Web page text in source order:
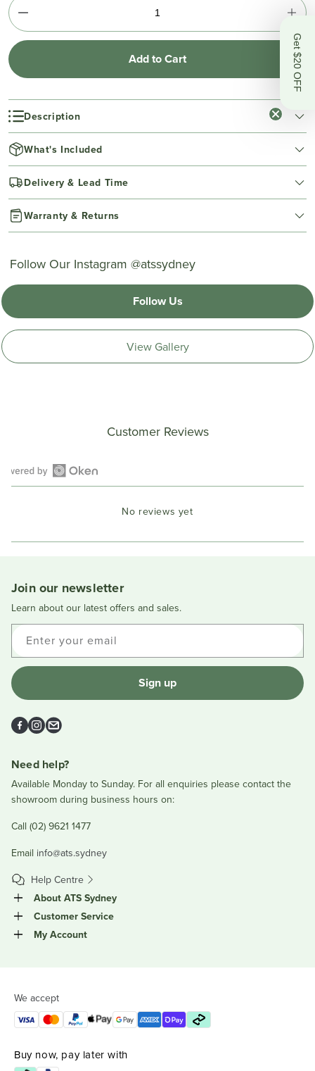
Add to Cart
Description
What's Included
Delivery & Lead Time
Warranty & Returns
Follow Our Instagram @atssydney
Follow Us
View Gallery
Customer Reviews
Open
a
No reviews yet
Join our newsletter
Learn about our latest offers and sales.
Enter your email
Sign up
Facebook
Instagram
Email
Need help?
Available Monday to Sunday. For all enquiries please contact the
showroom during business hours on:
Call (02) 9621 1477
Email info@ats.sydney
Help Centre
About ATS Sydney
Customer Service
My Account
We accept
Buy now, pay later with
Get $20 OFF